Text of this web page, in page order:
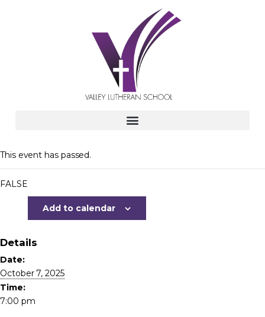
This event has passed.
FALSE
Add to calendar
Details
Date:
October 7, 2025
Time:
7:00 pm